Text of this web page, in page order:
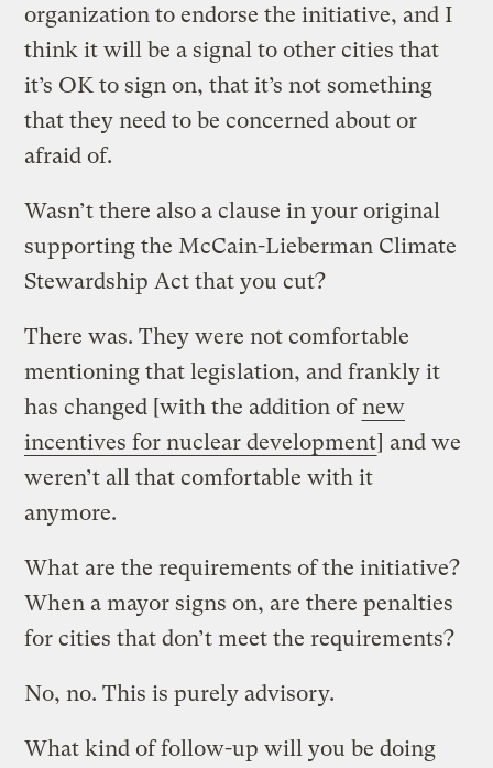
organization to endorse the initiative, and I
think it will be a signal to other cities that
it’s OK to sign on, that it’s not something
that they need to be concerned about or
afraid of.
Wasn’t there also a clause in your original
supporting the McCain-Lieberman Climate
Stewardship Act that you cut?
There was. They were not comfortable
mentioning that legislation, and frankly it
has changed [with the addition ofnew
incentives for nuclear development] and we
weren’t all that comfortable with it
anymore.
What are the requirements of the initiative?
When a mayor signs on, are there penalties
for cities that don’t meet the requirements?
No, no. This is purely advisory.
What kind of follow-up will you be doing